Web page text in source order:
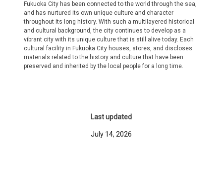
Fukuoka City has been connected to the world through the sea,
and has nurtured its own unique culture and character
throughout its long history. With such a multilayered historical
and cultural background, the city continues to develop as a
vibrant city with its unique culture that is still alive today. Each
cultural facility in Fukuoka City houses, stores, and discloses
materials related to the history and culture that have been
preserved and inherited by the local people for a long time.
Last updated
July 14, 2026